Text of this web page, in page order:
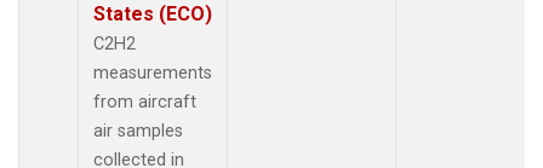
States (ECO)
C2H2
measurements
from aircraft
air samples
collected in